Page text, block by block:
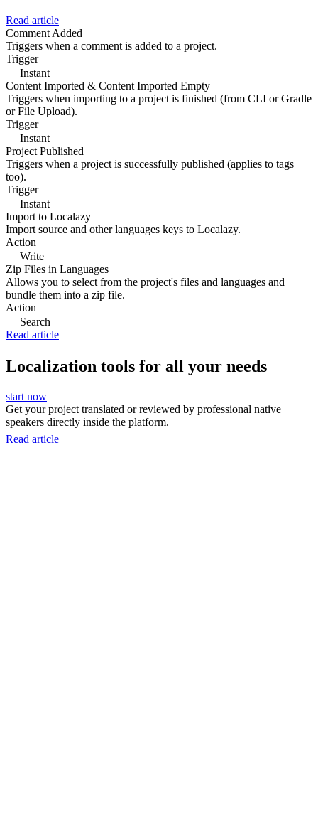
Read article
Comment Added
Triggers when a comment is added to a project.
Trigger
Instant
Content Imported & Content Imported Empty
Triggers when importing to a project is finished (from CLI or Gradle
or File Upload).
Trigger
Instant
Project Published
Triggers when a project is successfully published (applies to tags
too).
Trigger
Instant
Import to Localazy
Import source and other languages keys to Localazy.
Action
Write
Zip Files in Languages
Allows you to select from the project's files and languages and
bundle them into a zip file.
Action
Search
Read article
Localization tools for all your needs
start now
Get your project translated or reviewed by professional native
speakers directly inside the platform.
Read article